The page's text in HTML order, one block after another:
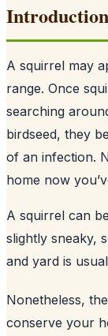
Introduction
A squirrel may
range. Once
searching
birdseed, they
of an infection.
home now
A squirrel can
slightly sneaky,
and yard is
Nonetheless,
conserve your